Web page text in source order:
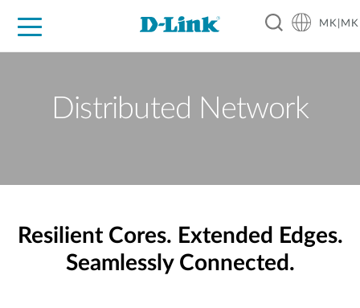
MK|MK
Distributed Network
Resilient Cores. Extended Edges.
Seamlessly Connected.